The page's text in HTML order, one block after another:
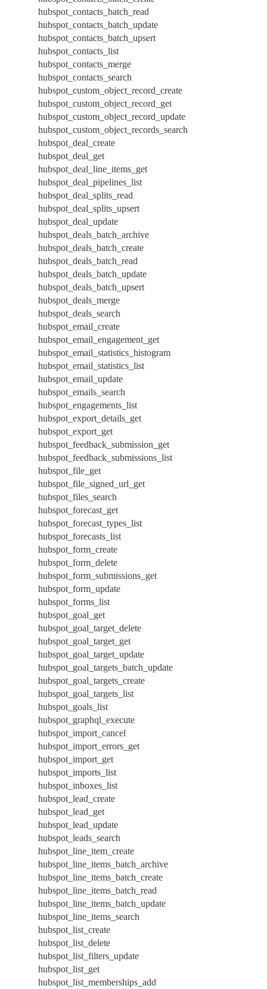
hubspot_contacts_batch_read
hubspot_contacts_batch_update
hubspot_contacts_batch_upsert
hubspot_contacts_list
hubspot_contacts_merge
hubspot_contacts_search
hubspot_custom_object_record_create
hubspot_custom_object_record_get
hubspot_custom_object_record_update
hubspot_custom_object_records_search
hubspot_deal_create
hubspot_deal_get
hubspot_deal_line_items_get
hubspot_deal_pipelines_list
hubspot_deal_splits_read
hubspot_deal_splits_upsert
hubspot_deal_update
hubspot_deals_batch_archive
hubspot_deals_batch_create
hubspot_deals_batch_read
hubspot_deals_batch_update
hubspot_deals_batch_upsert
hubspot_deals_merge
hubspot_deals_search
hubspot_email_create
hubspot_email_engagement_get
hubspot_email_statistics_histogram
hubspot_email_statistics_list
hubspot_email_update
hubspot_emails_search
hubspot_engagements_list
hubspot_export_details_get
hubspot_export_get
hubspot_feedback_submission_get
hubspot_feedback_submissions_list
hubspot_file_get
hubspot_file_signed_url_get
hubspot_files_search
hubspot_forecast_get
hubspot_forecast_types_list
hubspot_forecasts_list
hubspot_form_create
hubspot_form_delete
hubspot_form_submissions_get
hubspot_form_update
hubspot_forms_list
hubspot_goal_get
hubspot_goal_target_delete
hubspot_goal_target_get
hubspot_goal_target_update
hubspot_goal_targets_batch_update
hubspot_goal_targets_create
hubspot_goal_targets_list
hubspot_goals_list
hubspot_graphql_execute
hubspot_import_cancel
hubspot_import_errors_get
hubspot_import_get
hubspot_imports_list
hubspot_inboxes_list
hubspot_lead_create
hubspot_lead_get
hubspot_lead_update
hubspot_leads_search
hubspot_line_item_create
hubspot_line_items_batch_archive
hubspot_line_items_batch_create
hubspot_line_items_batch_read
hubspot_line_items_batch_update
hubspot_line_items_search
hubspot_list_create
hubspot_list_delete
hubspot_list_filters_update
hubspot_list_get
hubspot_list_memberships_add